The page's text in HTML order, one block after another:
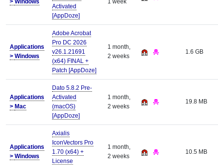
> Windows
Activated
[AppDoze]
1 week
Applications
> Windows
Adobe Acrobat
Pro DC 2026
v26.1.21691
(x64) FINAL +
Patch [AppDoze]
1 month,
2 weeks
1.6 GB
Applications
> Mac
Dato 5.8.2 Pre-
Activated
(macOS)
[AppDoze]
1 month,
2 weeks
19.8 MB
Applications
> Windows
Axialis
IconVectors Pro
1.70 (x64) +
License
1 month,
2 weeks
10.5 MB